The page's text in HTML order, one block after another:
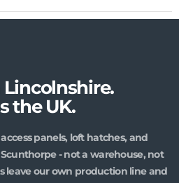
the UK.
panels, loft hatches, and
- not a warehouse, not
leave our own production line and